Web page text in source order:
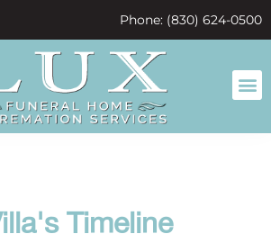
Phone: (830) 624-0500
Timeline